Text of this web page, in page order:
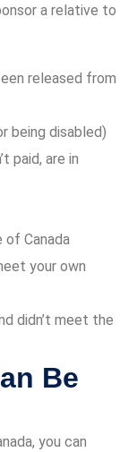
a relative to
released from
being disabled)
paid, are in
of Canada
your own
didn’t meet the
Be
you can